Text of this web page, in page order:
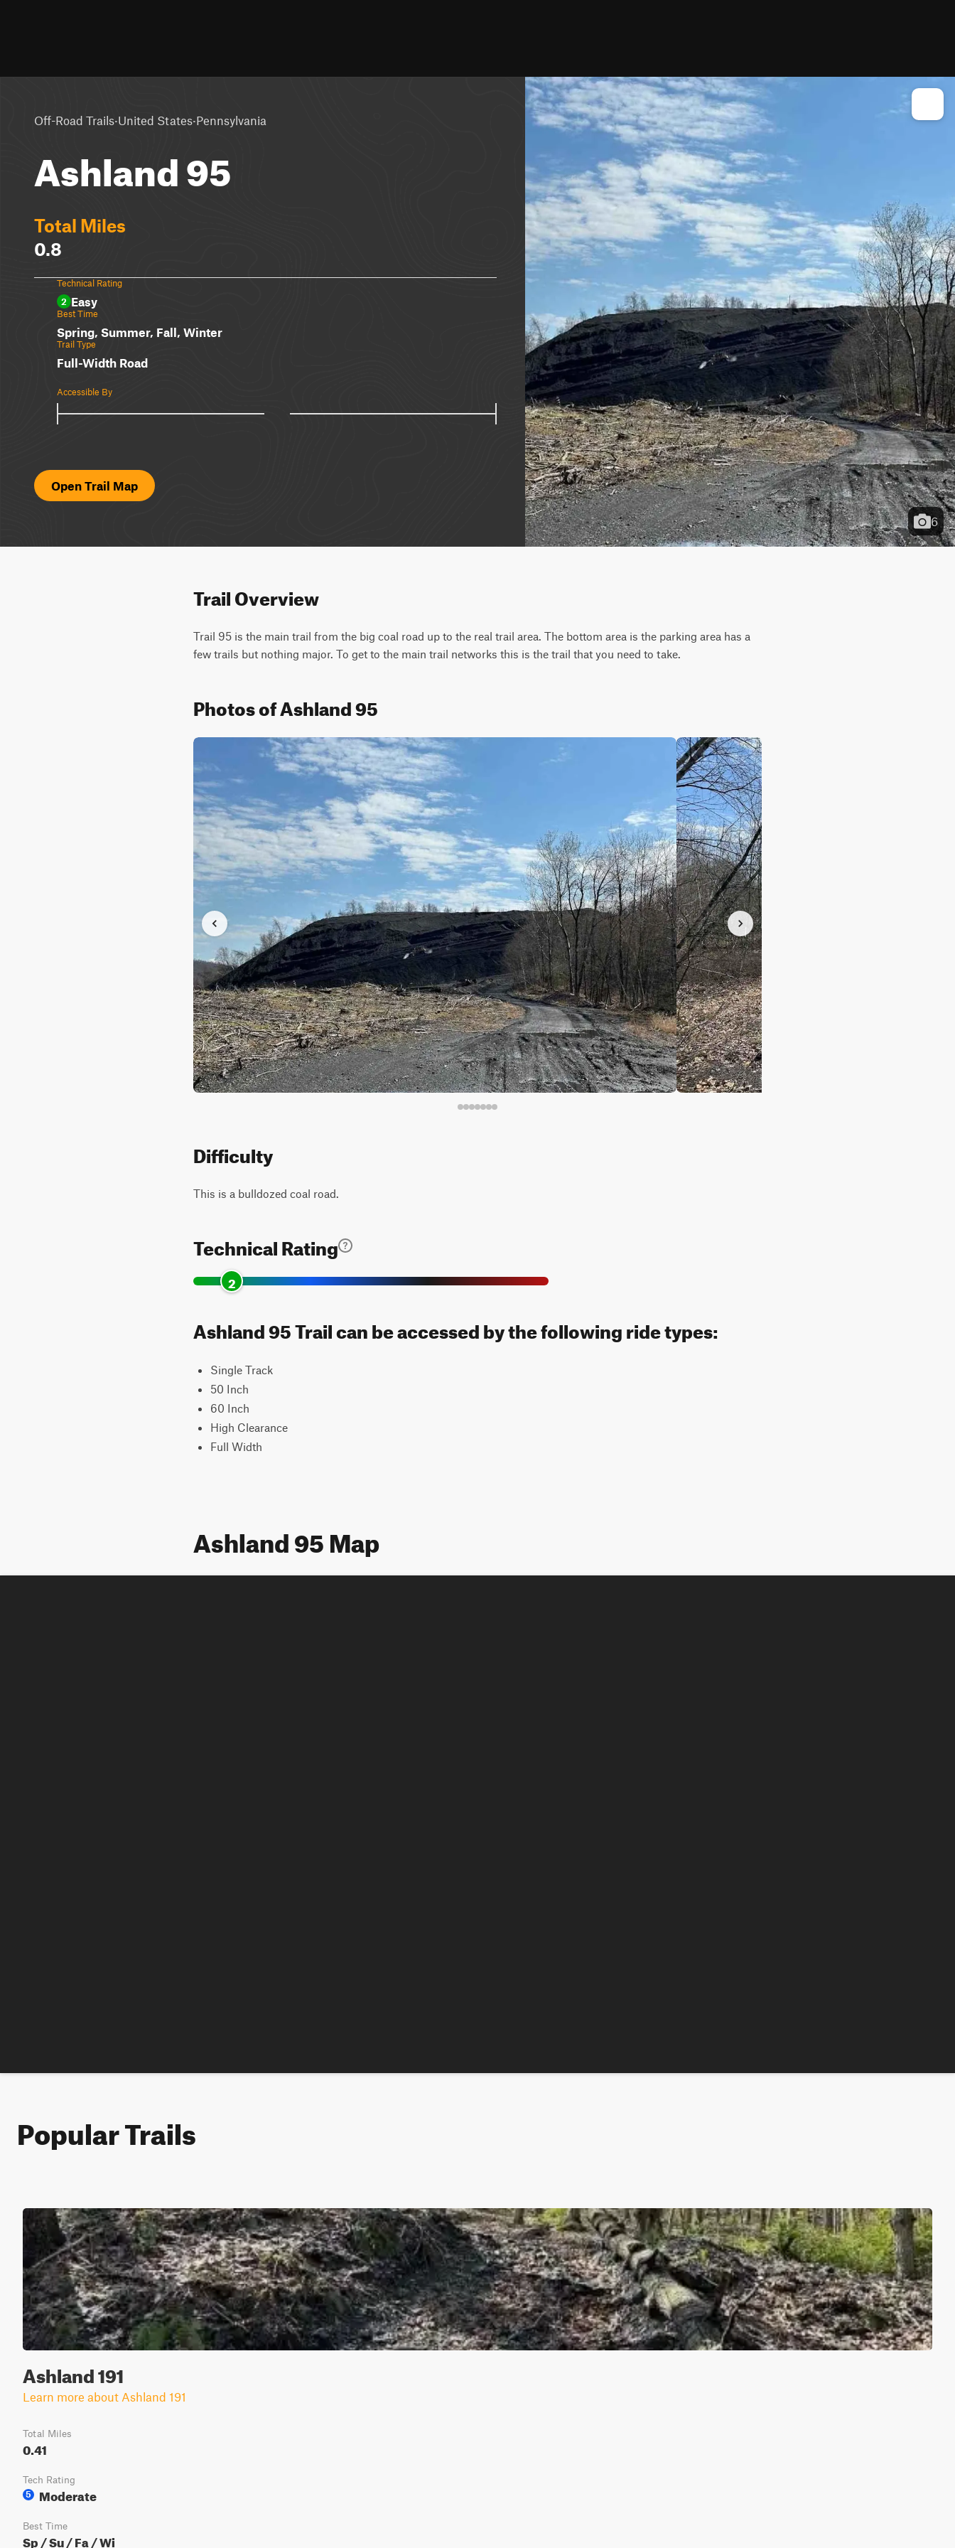
Off-Road Trails·United States·Pennsylvania
Ashland 95
Total Miles
0.8
Technical Rating
2 Easy
Best Time
Spring, Summer, Fall, Winter
Trail Type
Full-Width Road
Accessible By
Open Trail Map
6
Trail Overview
Trail 95 is the main trail from the big coal road up to the real trail area. The bottom area is the parking area has a
few trails but nothing major. To get to the main trail networks this is the trail that you need to take.
Photos of Ashland 95
Difficulty
This is a bulldozed coal road.
Technical Rating
2
Ashland 95 Trail can be accessed by the following ride types:
Single Track
50 Inch
60 Inch
High Clearance
Full Width
Ashland 95 Map
Popular Trails
Ashland 191
Learn more about Ashland 191
Total Miles
0.41
Tech Rating
5
Moderate
Best Time
Sp / Su / Fa / Wi